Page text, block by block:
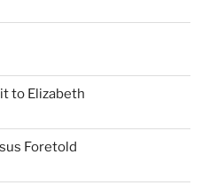
to Elizabeth
Foretold